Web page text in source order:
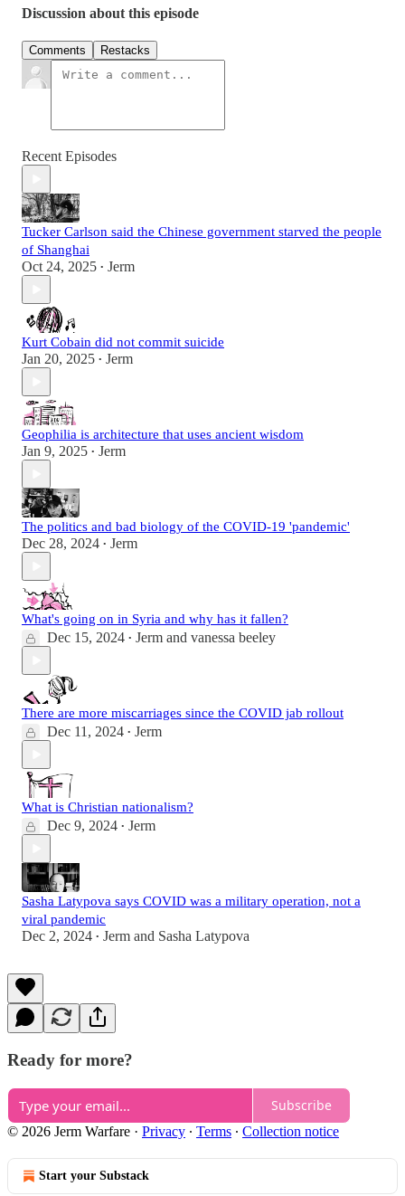
Discussion about this episode
Comments Restacks
Recent Episodes
Tucker Carlson said the Chinese government starved the people
of Shanghai
Oct 24, 2025 • Jerm
Kurt Cobain did not commit suicide
Jan 20, 2025 • Jerm
Geophilia is architecture that uses ancient wisdom
Jan 9, 2025 • Jerm
The politics and bad biology of the COVID-19 'pandemic'
Dec 28, 2024 • Jerm
What's going on in Syria and why has it fallen?
Dec 15, 2024 • Jerm and vanessa beeley
There are more miscarriages since the COVID jab rollout
Dec 11, 2024 • Jerm
What is Christian nationalism?
Dec 9, 2024 • Jerm
Sasha Latypova says COVID was a military operation, not a
viral pandemic
Dec 2, 2024 • Jerm and Sasha Latypova
Ready for more?
Subscribe
© 2026 Jerm Warfare · Privacy ∙ Terms ∙ Collection notice
Start your Substack